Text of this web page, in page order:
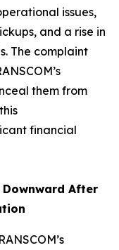
issues,
and a rise in
The complaint
them from
financial
Downward After